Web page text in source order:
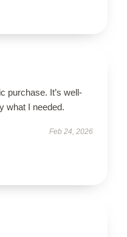
purchase. It’s well-
what I needed.
Feb 24, 2026